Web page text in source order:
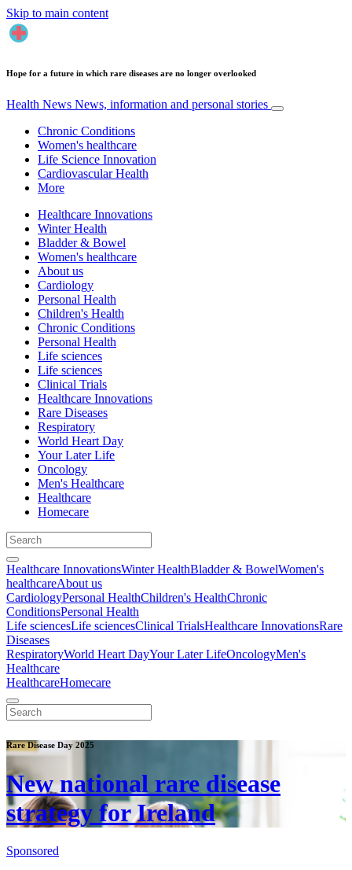
Skip to main content
Hope for a future in which rare diseases are no longer overlooked
Health News News, information and personal stories
Chronic Conditions
Women's healthcare
Life Science Innovation
Cardiovascular Health
More
Healthcare Innovations
Winter Health
Bladder & Bowel
Women's healthcare
About us
Cardiology
Personal Health
Children's Health
Chronic Conditions
Personal Health
Life sciences
Life sciences
Clinical Trials
Healthcare Innovations
Rare Diseases
Respiratory
World Heart Day
Your Later Life
Oncology
Men's Healthcare
Healthcare
Homecare
Healthcare InnovationsWinter HealthBladder & BowelWomen's
healthcareAbout us
CardiologyPersonal HealthChildren's HealthChronic
ConditionsPersonal Health
Life sciencesLife sciencesClinical TrialsHealthcare InnovationsRare
Diseases
RespiratoryWorld Heart DayYour Later LifeOncologyMen's
Healthcare
HealthcareHomecare
Rare Disease Day 2025
New national rare disease
strategy for Ireland
Sponsored